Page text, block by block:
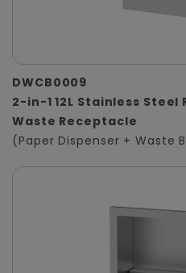
DWCB0009
2-in-1 12L Stainless Steel
Waste Receptacle
(Paper Dispenser + Waste